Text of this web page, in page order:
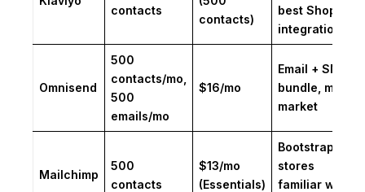
contacts
contacts)
best Shopify
integration
Omnisend
500
contacts/mo,
500
emails/mo
$16/mo
Email + SMS
bundle, mid-
market
Mailchimp
500
contacts
$13/mo
(Essentials)
Bootstrapped
stores
familiar with